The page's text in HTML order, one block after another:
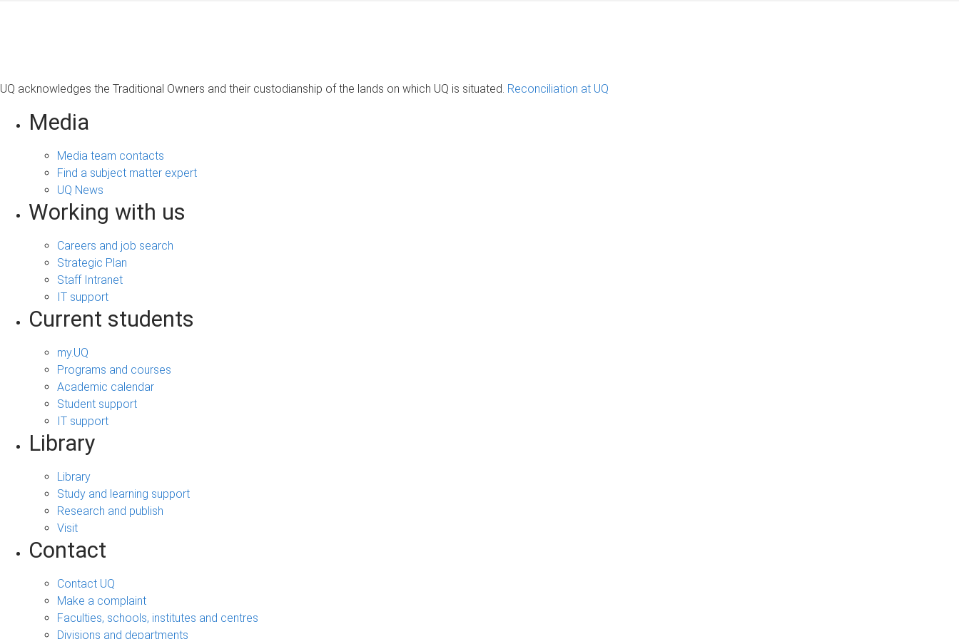
UQ acknowledges the Traditional Owners and their custodianship of the lands on which UQ is situated. Reconciliation at UQ
Media
Media team contacts
Find a subject matter expert
UQ News
Working with us
Careers and job search
Strategic Plan
Staff Intranet
IT support
Current students
my.UQ
Programs and courses
Academic calendar
Student support
IT support
Library
Library
Study and learning support
Research and publish
Visit
Contact
Contact UQ
Make a complaint
Faculties, schools, institutes and centres
Divisions and departments